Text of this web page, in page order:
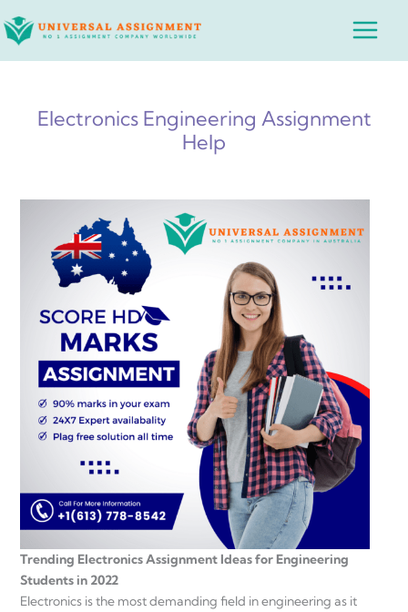
to
Main
Electronics Engineering Assignment
Help
Trending Electronics Assignment Ideas for Engineering
Students in 2022
Electronics is the most demanding field in engineering as it